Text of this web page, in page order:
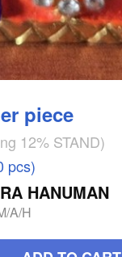
piece
12% STAND)
pcs)
HANUMAN
A/H